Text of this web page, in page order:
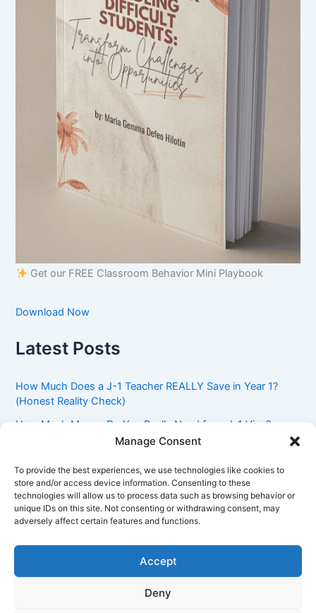
Manage Consent
To provide the best experiences, we use technologies like cookies to
store and/or access device information. Consenting to these
technologies will allow us to process data such as browsing behavior or
unique IDs on this site. Not consenting or withdrawing consent, may
adversely affect certain features and functions.
Accept
Deny
Get our FREE Classroom Behavior Mini Playbook
Download Now
Latest Posts
How Much Does a J-1 Teacher REALLY Save in Year 1?
(Honest Reality Check)
How Much Money Do You Really Need for a J-1 Visa?
(Bank Statement Requirement Explained)
International Teachers Need to Know Before Day 1
J-1 Waiver vs. Going Home: Which Option Is Better for
Your Future?